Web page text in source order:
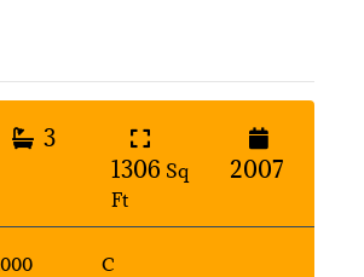
3
1306 Sq
Ft
2007
C